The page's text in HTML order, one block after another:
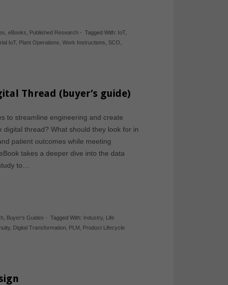
,eBooks Published Research - Tagged With: IoT,
IoT, Plant Operations ,Work Instructions SCO
Thread (buyer’s guide)
to streamline engineering and create
thread? What should they look for in
patient outcomes while meeting
takes a deeper dive into the data
to…
Buyer's Guides - Tagged With: Industry Life
Digital Transformation PLM
Product Lifecycle